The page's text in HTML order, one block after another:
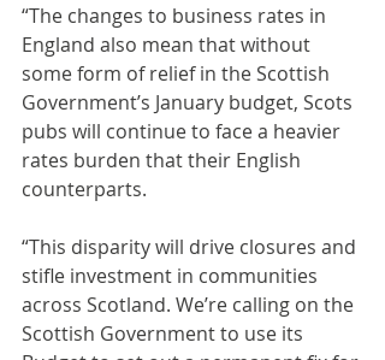
“The changes to business rates in
England also mean that without
some form of relief in the Scottish
Government’s January budget, Scots
pubs will continue to face a heavier
rates burden that their English
counterparts.
“This disparity will drive closures and
stifle investment in communities
across Scotland. We’re calling on the
Scottish Government to use its